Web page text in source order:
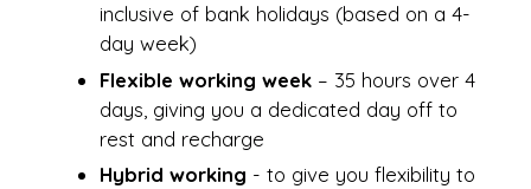
inclusive of bank holidays (based on a 4-
day week)
Flexible working week– 35 hours over 4
days, giving you a dedicated day off to
rest and recharge
Hybrid working - to give you flexibility to